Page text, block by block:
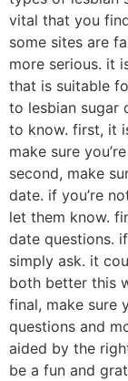
vital that you
some sites are
more serious. it
that is suitable
to lesbian sugar
to know. first, it
make sure
second, make
date. if you’re
let them know.
date questions.
simply ask. it
both better this
final, make sure
questions and
aided by the
be a fun and